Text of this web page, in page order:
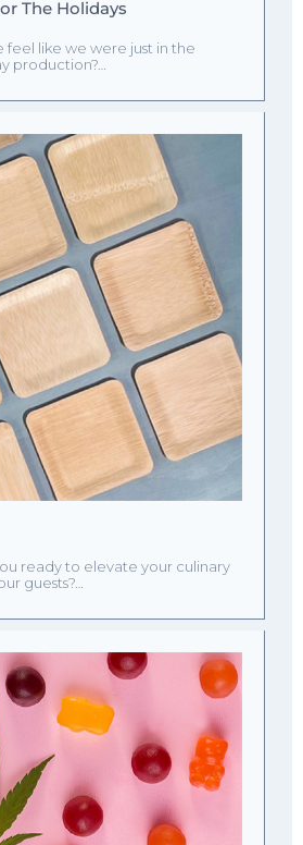
The Holidays
feel like we were just in the
production?…
ready to elevate your culinary
guests?…